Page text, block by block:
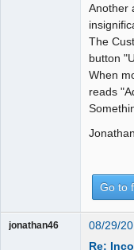
Another
The
button
When
reads
Jonathan
Go to
jonathan46
08/29/
Re: